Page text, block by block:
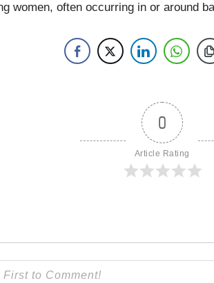
women, often occurring in or around
0
Article Rating